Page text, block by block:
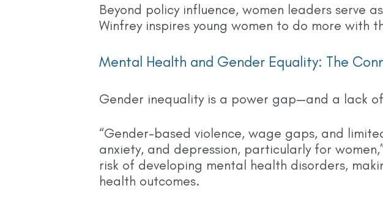
Beyond policy influence, women leaders serve
Winfrey inspires young women to do more with
Mental Health and Gender Equality: The
Gender inequality is a power gap—and a lack
“Gender-based violence, wage gaps, and
anxiety, and depression, particularly for
risk of developing mental health disorders,
health outcomes.